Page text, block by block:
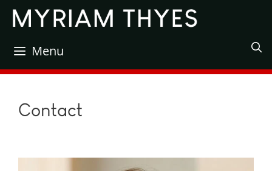
Skip
Menu
Contact